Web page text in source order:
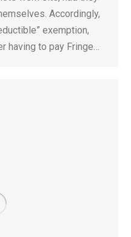
Accordingly,
exemption,
having to pay Fringe…